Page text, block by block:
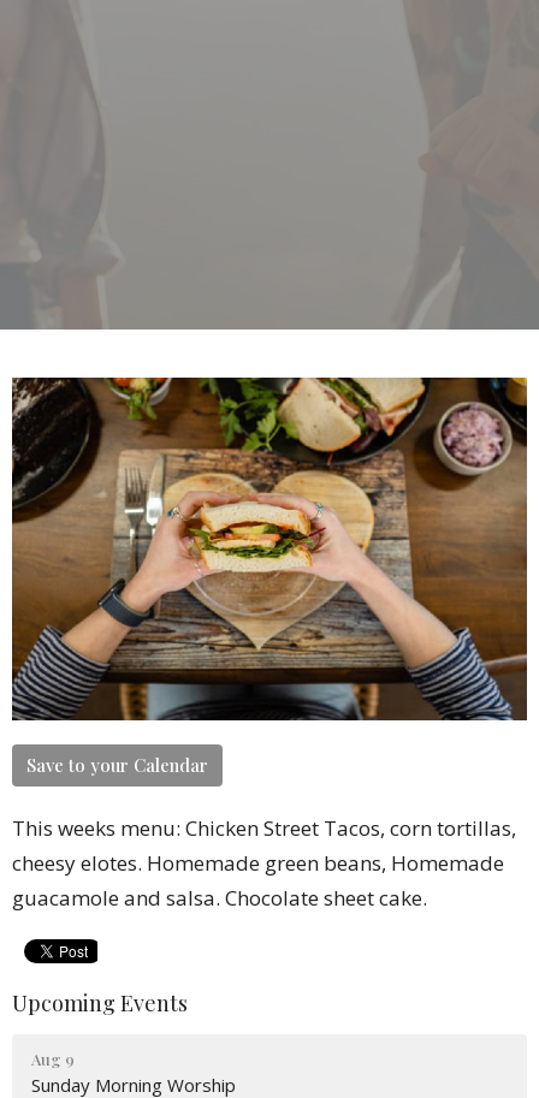
Save to your Calendar
This weeks menu: Chicken Street Tacos, corn tortillas,
cheesy elotes. Homemade green beans, Homemade
guacamole and salsa. Chocolate sheet cake.
Upcoming Events
Aug 9
Sunday Morning Worship